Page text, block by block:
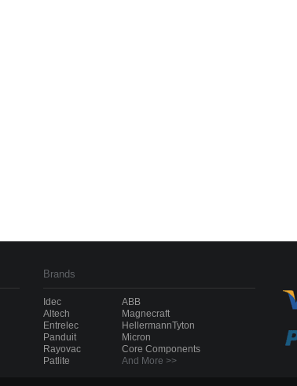
Brands
Idec
Altech
Entrelec
Panduit
Rayovac
Patlite
ABB
Magnecraft
HellermannTyton
Micron
Core Components
And More >>